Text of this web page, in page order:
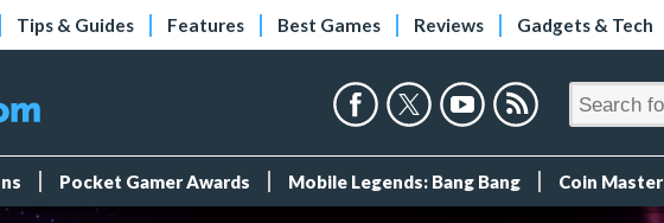
Tips & Guides Features Best Games Reviews Gadgets & Tech
Pocket Gamer Awards Mobile Legends: Bang Bang Coin Master